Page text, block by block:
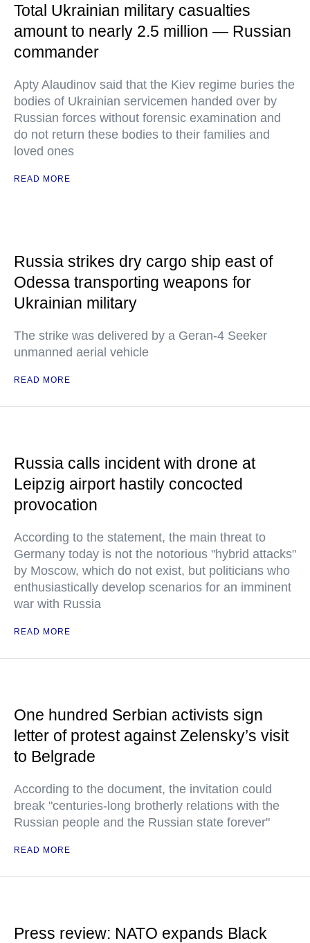
Total Ukrainian military casualties
amount to nearly 2.5 million — Russian
commander
Apty Alaudinov said that the Kiev regime buries the
bodies of Ukrainian servicemen handed over by
Russian forces without forensic examination and
do not return these bodies to their families and
loved ones
READ MORE
Russia strikes dry cargo ship east of
Odessa transporting weapons for
Ukrainian military
The strike was delivered by a Geran-4 Seeker
unmanned aerial vehicle
READ MORE
Russia calls incident with drone at
Leipzig airport hastily concocted
provocation
According to the statement, the main threat to
Germany today is not the notorious "hybrid attacks"
by Moscow, which do not exist, but politicians who
enthusiastically develop scenarios for an imminent
war with Russia
READ MORE
One hundred Serbian activists sign
letter of protest against Zelensky’s visit
to Belgrade
According to the document, the invitation could
break "centuries-long brotherly relations with the
Russian people and the Russian state forever"
READ MORE
Press review: NATO expands Black